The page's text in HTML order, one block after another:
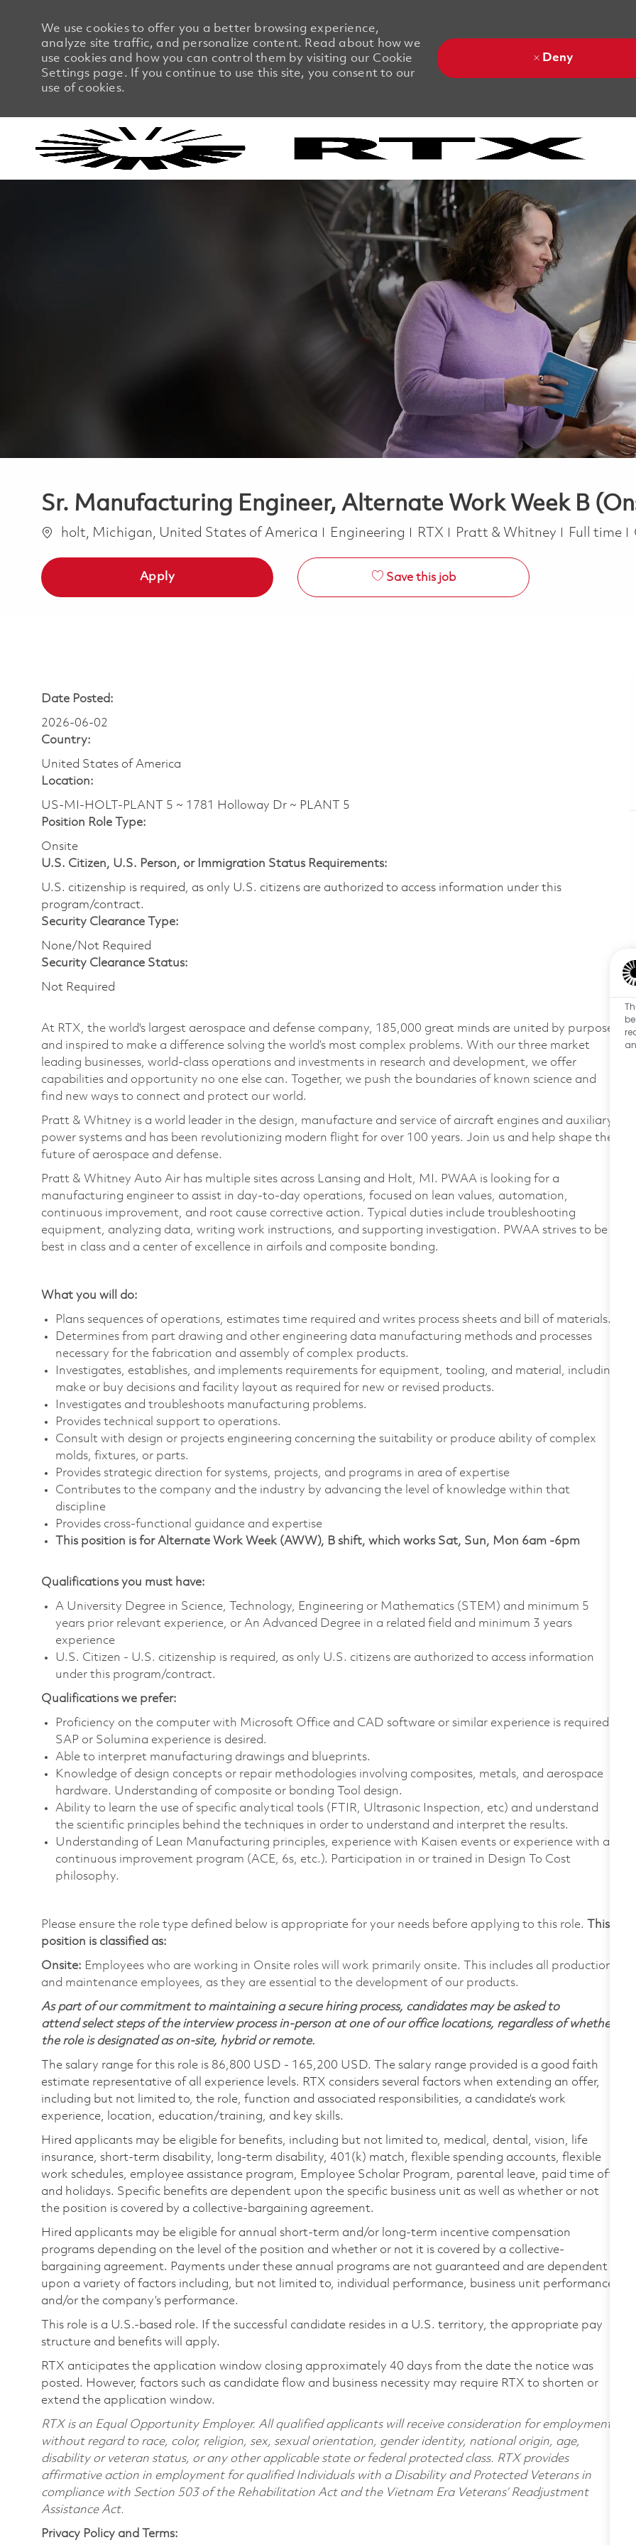
We use cookies to offer you a better browsing experience,
analyze site traffic, and personalize content. Read about how we
use cookies and how you can control them by visiting our Cookie
Settings page. If you continue to use this site, you consent to our
use of cookies.
Deny
Sr. Manufacturing Engineer, Alternate Work Week B
Location
holt, Michigan, United States of America Category
Engineering RTX Pratt & Whitney Job Type
Full time
Apply Save this job
Date Posted:
2026-06-02
Country:
United States of America
Location:
US-MI-HOLT-PLANT 5 ~ 1781 Holloway Dr ~ PLANT 5
Position Role Type:
Onsite
U.S. Citizen, U.S. Person, or Immigration Status Requirements:
U.S. citizenship is required, as only U.S. citizens are authorized to access information under this
program/contract.
Security Clearance Type:
None/Not Required
Security Clearance Status:
Not Required
At RTX, the world's largest aerospace and defense company, 185,000 great minds are united by purpose
and inspired to make a difference solving the world’s most complex problems. With our three market
leading businesses, world-class operations and investments in research and development, we offer
capabilities and opportunity no one else can. Together, we push the boundaries of known science and
find new ways to connect and protect our world.
Pratt & Whitney is a world leader in the design, manufacture and service of aircraft engines and auxiliary
power systems and has been revolutionizing modern flight for over 100 years. Join us and help shape the
future of aerospace and defense.
Pratt & Whitney Auto Air has multiple sites across Lansing and Holt, MI. PWAA is looking for a
manufacturing engineer to assist in day-to-day operations, focused on lean values, automation,
continuous improvement, and root cause corrective action. Typical duties include troubleshooting
equipment, analyzing data, writing work instructions, and supporting investigation. PWAA strives to be
best in class and a center of excellence in airfoils and composite bonding.
What you will do:
Plans sequences of operations, estimates time required and writes process sheets and bill of materials.
Determines from part drawing and other engineering data manufacturing methods and processes
necessary for the fabrication and assembly of complex products.
Investigates, establishes, and implements requirements for equipment, tooling, and material, including
make or buy decisions and facility layout as required for new or revised products.
Investigates and troubleshoots manufacturing problems.
Provides technical support to operations.
Consult with design or projects engineering concerning the suitability or produce ability of complex
molds, fixtures, or parts.
Provides strategic direction for systems, projects, and programs in area of expertise
Contributes to the company and the industry by advancing the level of knowledge within that
discipline
Provides cross-functional guidance and expertise
This position is for Alternate Work Week (AWW), B shift, which works Sat, Sun, Mon 6am -6pm
Qualifications you must have:
A University Degree in Science, Technology, Engineering or Mathematics (STEM) and minimum 5
years prior relevant experience, or An Advanced Degree in a related field and minimum 3 years
experience
U.S. Citizen - U.S. citizenship is required, as only U.S. citizens are authorized to access information
under this program/contract.
Qualifications we prefer:
Proficiency on the computer with Microsoft Office and CAD software or similar experience is required.
SAP or Solumina experience is desired.
Able to interpret manufacturing drawings and blueprints.
Knowledge of design concepts or repair methodologies involving composites, metals, and aerospace
hardware. Understanding of composite or bonding Tool design.
Ability to learn the use of specific analytical tools (FTIR, Ultrasonic Inspection, etc) and understand
the scientific principles behind the techniques in order to understand and interpret the results.
Understanding of Lean Manufacturing principles, experience with Kaisen events or experience with a
continuous improvement program (ACE, 6s, etc.). Participation in or trained in Design To Cost
philosophy.
Please ensure the role type defined below is appropriate for your needs before applying to this role.
This
position is classified as:
Onsite: Employees who are working in Onsite roles will work primarily onsite. This includes all production
and maintenance employees, as they are essential to the development of our products.
As part of our commitment to maintaining a secure hiring process, candidates may be asked to
attend select steps of the interview process in-person at one of our office locations, regardless of whether
the role is designated as on-site, hybrid or remote.
The salary range for this role is 86,800 USD - 165,200 USD. The salary range provided is a good faith
estimate representative of all experience levels. RTX considers several factors when extending an offer,
including but not limited to, the role, function and associated responsibilities, a candidate’s work
experience, location, education/training, and key skills.
Hired applicants may be eligible for benefits, including but not limited to, medical, dental, vision, life
insurance, short-term disability, long-term disability, 401(k) match, flexible spending accounts, flexible
work schedules, employee assistance program, Employee Scholar Program, parental leave, paid time off,
and holidays. Specific benefits are dependent upon the specific business unit as well as whether or not
the position is covered by a collective-bargaining agreement.
Hired applicants may be eligible for annual short-term and/or long-term incentive compensation
programs depending on the level of the position and whether or not it is covered by a collective-
bargaining agreement. Payments under these annual programs are not guaranteed and are dependent
upon a variety of factors including, but not limited to, individual performance, business unit performance,
and/or the company’s performance.
This role is a U.S.-based role. If the successful candidate resides in a U.S. territory, the appropriate pay
structure and benefits will apply.
RTX anticipates the application window closing approximately 40 days from the date the notice was
posted. However, factors such as candidate flow and business necessity may require RTX to shorten or
extend the application window.
RTX is an Equal Opportunity Employer. All qualified applicants will receive consideration for employment
without regard to race, color, religion, sex, sexual orientation, gender identity, national origin, age,
disability or veteran status, or any other applicable state or federal protected class. RTX provides
affirmative action in employment for qualified Individuals with a Disability and Protected Veterans in
compliance with Section 503 of the Rehabilitation Act and the Vietnam Era Veterans’ Readjustment
Assistance Act.
Privacy Policy and Terms: